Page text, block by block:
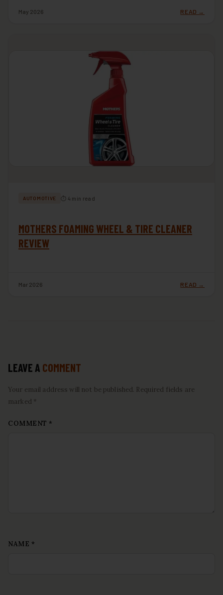
May 2026 READ →
AUTOMOTIVE ⏱ 4 min read
MOTHERS FOAMING WHEEL & TIRE CLEANER
REVIEW
Mar 2026 READ →
LEAVE A COMMENT
Your email address will not be published. Required fields are
marked *
COMMENT *
NAME *